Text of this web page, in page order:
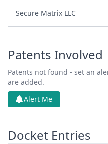
Secure Matrix LLC
Patents Involved
Patents not found - set an
are added.
Alert Me
Docket Entries